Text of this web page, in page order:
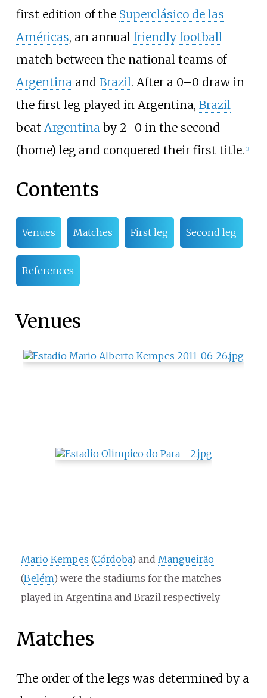
first edition of the Superclásico de las
Américas, an annual friendly football
match between the national teams of
Argentinaand Brazil. After a 0–0 draw in
the first leg played in Argentina, Brazil
beat Argentinaby 2–0 in the second
(home) leg and conquered their first title. 1]
Contents
Venues Matches First leg Second leg
References
Venues
Mario Kempes (Córdoba) and Mangueirão
(Belém) were the stadiums for the matches
played in Argentina and Brazil respectively
Matches
The order of the legs was determined by a